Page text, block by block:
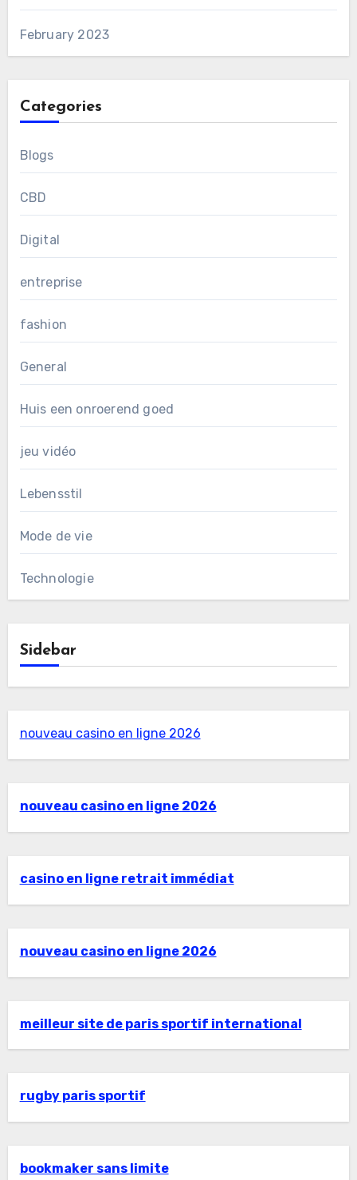
February 2023
Categories
Blogs
CBD
Digital
entreprise
fashion
General
Huis een onroerend goed
jeu vidéo
Lebensstil
Mode de vie
Technologie
Sidebar
nouveau casino en ligne 2026
nouveau casino en ligne 2026
casino en ligne retrait immédiat
nouveau casino en ligne 2026
meilleur site de paris sportif international
rugby paris sportif
bookmaker sans limite